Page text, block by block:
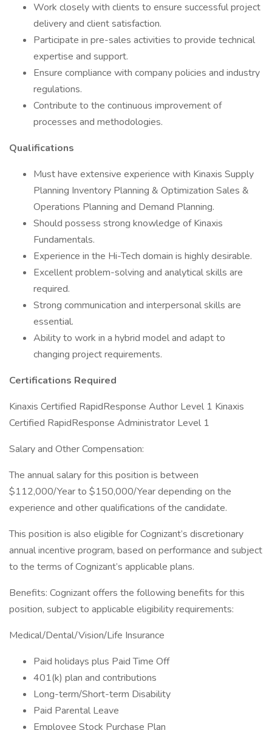
Work closely with clients to ensure successful project
delivery and client satisfaction.
Participate in pre-sales activities to provide technical
expertise and support.
Ensure compliance with company policies and industry
regulations.
Contribute to the continuous improvement of
processes and methodologies.
Qualifications
Must have extensive experience with Kinaxis Supply
Planning Inventory Planning & Optimization Sales &
Operations Planning and Demand Planning.
Should possess strong knowledge of Kinaxis
Fundamentals.
Experience in the Hi-Tech domain is highly desirable.
Excellent problem-solving and analytical skills are
required.
Strong communication and interpersonal skills are
essential.
Ability to work in a hybrid model and adapt to
changing project requirements.
Certifications Required
Kinaxis Certified RapidResponse Author Level 1 Kinaxis
Certified RapidResponse Administrator Level 1
Salary and Other Compensation:
The annual salary for this position is between
$112,000/Year to $150,000/Year depending on the
experience and other qualifications of the candidate.
This position is also eligible for Cognizant’s discretionary
annual incentive program, based on performance and subject
to the terms of Cognizant’s applicable plans.
Benefits: Cognizant offers the following benefits for this
position, subject to applicable eligibility requirements:
Medical/Dental/Vision/Life Insurance
Paid holidays plus Paid Time Off
401(k) plan and contributions
Long-term/Short-term Disability
Paid Parental Leave
Employee Stock Purchase Plan